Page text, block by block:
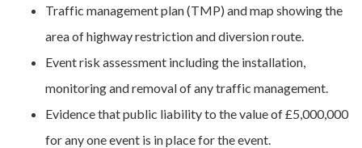
Traffic management plan (TMP) and map showing the
area of highway restriction and diversion route.
Event risk assessment including the installation,
monitoring and removal of any traffic management.
Evidence that public liability to the value of £5,000,000
for any one event is in place for the event.